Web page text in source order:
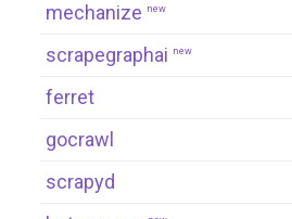
mechanize new
scrapegraphai new
ferret
gocrawl
scrapyd